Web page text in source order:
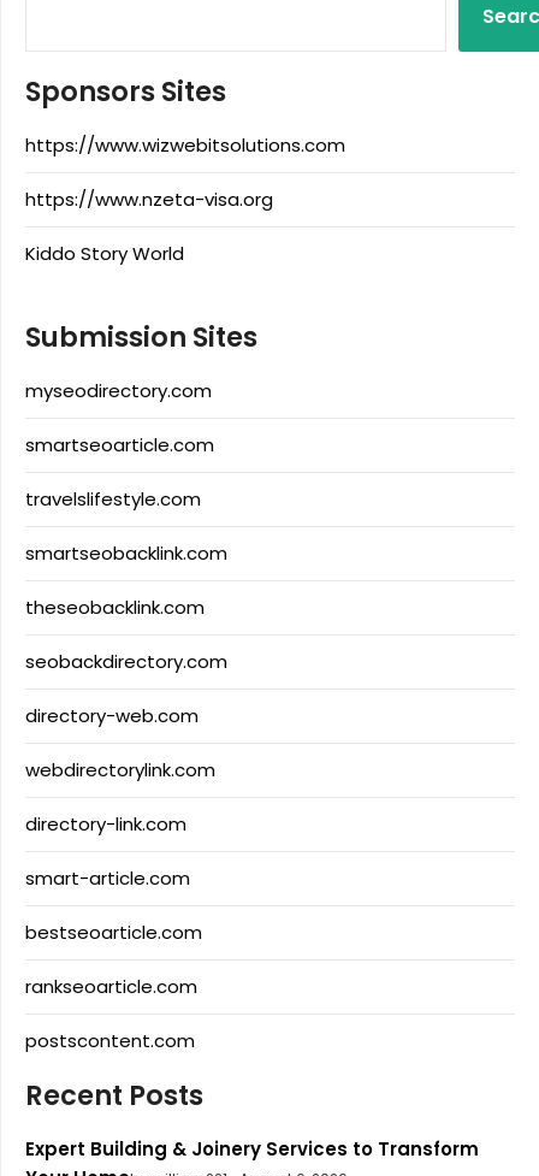
Sponsors Sites
https://www.wizwebitsolutions.com
https://www.nzeta-visa.org
Kiddo Story World
Submission Sites
myseodirectory.com
smartseoarticle.com
travelslifestyle.com
smartseobacklink.com
theseobacklink.com
seobackdirectory.com
directory-web.com
webdirectorylink.com
directory-link.com
smart-article.com
bestseoarticle.com
rankseoarticle.com
postscontent.com
Recent Posts
Expert Building & Joinery Services to Transform